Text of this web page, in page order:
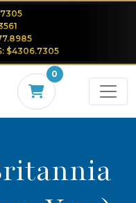
$4306.7305
0